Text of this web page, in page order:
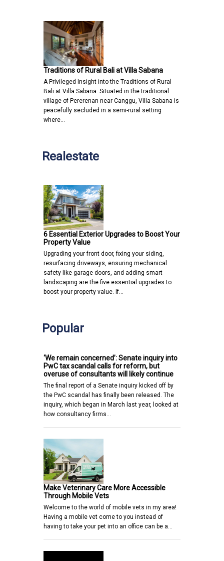
Traditions of Rural Bali at Villa Sabana
A Privileged Insight into the Traditions of Rural
Bali at Villa Sabana Situated in the traditional
village of Pererenan near Canggu, Villa Sabana is
peacefully secluded in a semi-rural setting
where…
Realestate
6 Essential Exterior Upgrades to Boost Your
Property Value
Upgrading your front door, fixing your siding,
resurfacing driveways, ensuring mechanical
safety like garage doors, and adding smart
landscaping are the five essential upgrades to
boost your property value. If…
Popular
‘We remain concerned’: Senate inquiry into
PwC tax scandal calls for reform, but
overuse of consultants will likely continue
The final report of a Senate inquiry kicked off by
the PwC scandal has finally been released. The
inquiry, which began in March last year, looked at
how consultancy firms…
Make Veterinary Care More Accessible
Through Mobile Vets
Welcome to the world of mobile vets in my area!
Having a mobile vet come to you instead of
having to take your pet into an office can be a…